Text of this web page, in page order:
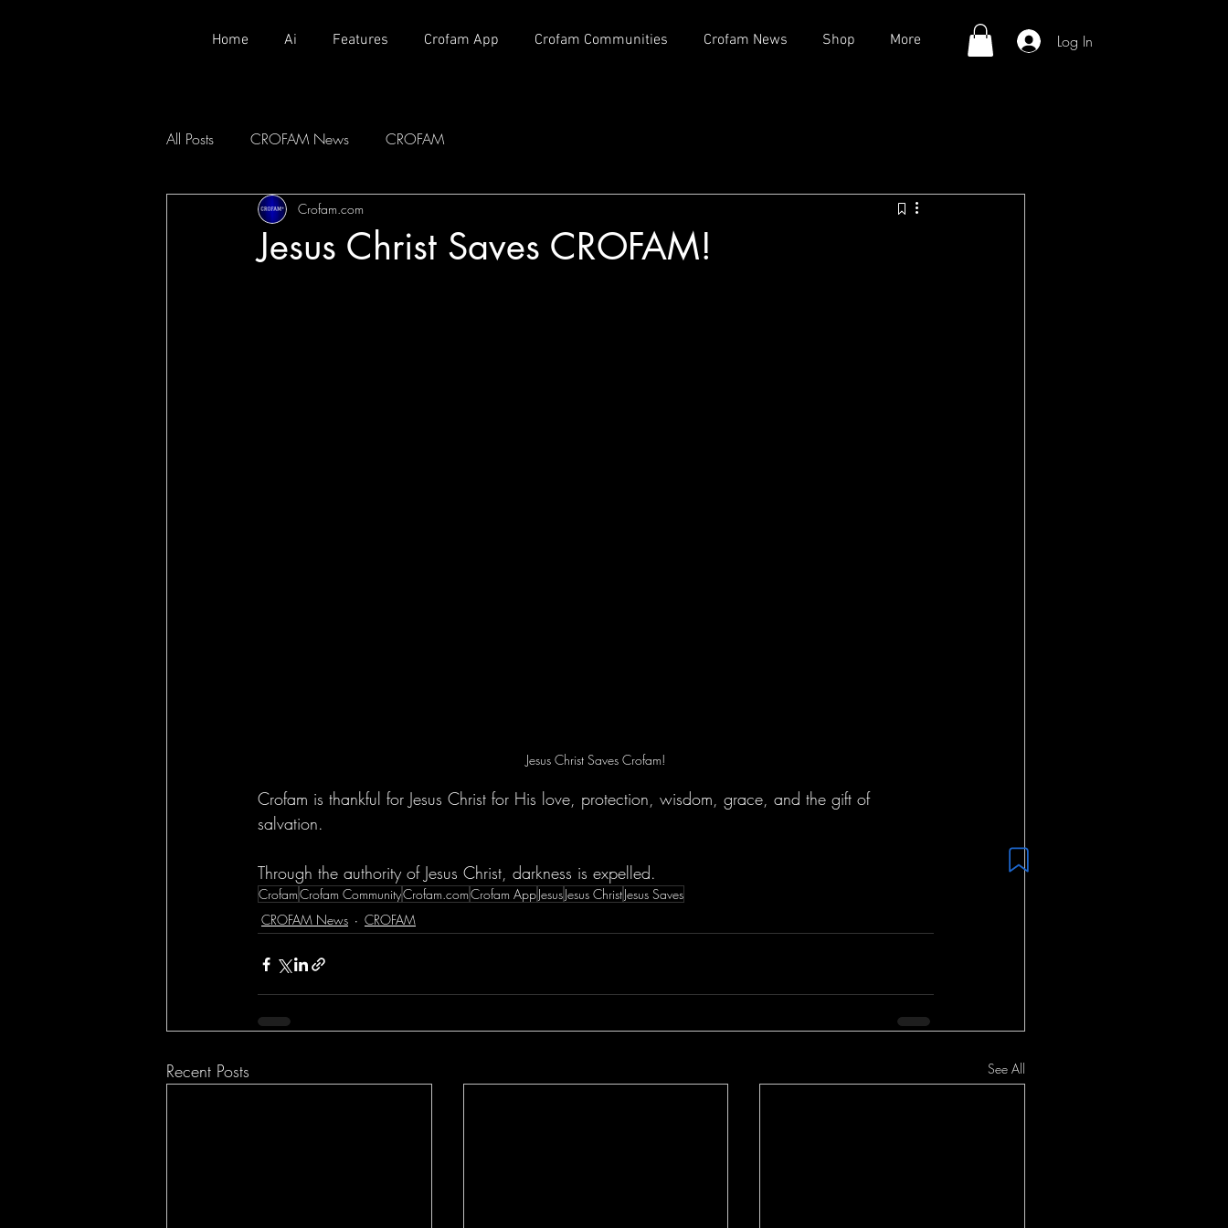
Home Ai Features Crofam App Crofam Communities Crofam News Shop More Log In
All Posts CROFAM News CROFAM
Jesus Christ Saves CROFAM!
Crofam.com
Jesus Christ Saves Crofam!
Crofam is thankful for Jesus Christ for His love, protection, wisdom, grace, and the gift of
salvation.
Through the authority of Jesus Christ, darkness is expelled.
CrofamCrofam CommunityCrofam.comCrofam AppJesusJesus ChristJesus Saves
CROFAM News
CROFAM
Recent Posts See All